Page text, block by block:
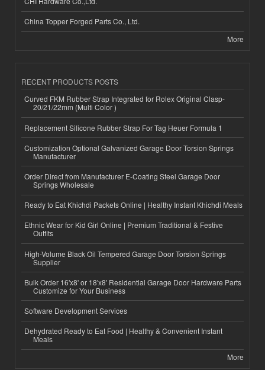
China Topper Forged Parts Co., Ltd.
More
RECENT PRODUCTS POSTS
Curved FKM Rubber Strap Integrated for Rolex Original Clasp-
20/21/22mm (Multi Color )
Replacement Silicone Rubber Strap For Tag Heuer Formula 1
Customization Optional Galvanized Garage Door Torsion Springs
Manufacturer
Order Direct from Manufacturer E-Coating Steel Garage Door
Springs Wholesale
Ready to Eat Khichdi Packets Online | Healthy Instant Khichdi Meals
Ethnic Wear for Kid Girl Online | Premium Traditional & Festive
Outfits
High-Volume Black Oil Tempered Garage Door Torsion Springs
Supplier
Bulk Order 16'x8' or 18'x8' Residential Garage Door Hardware Parts
Customize for Your Business
Software Development Services
Dehydrated Ready to Eat Food | Healthy & Convenient Instant
Meals
More